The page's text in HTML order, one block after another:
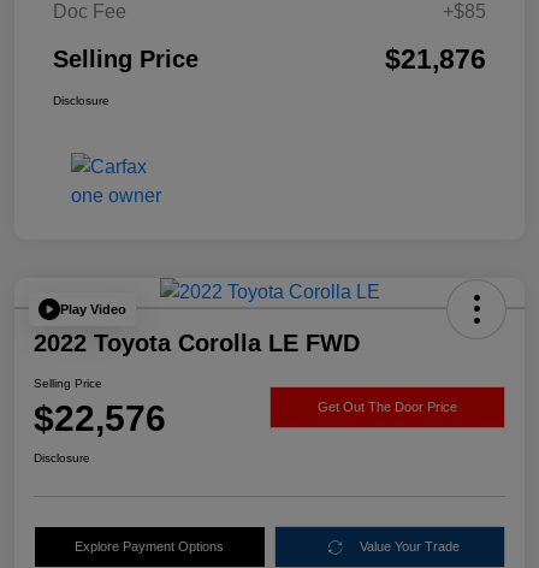
Doc Fee
+$85
Selling Price $21,876
Disclosure
Play Video
2022 Toyota Corolla LE FWD
Selling Price
$22,576 Get Out The Door Price
Disclosure
Explore Payment Options Value Your Trade